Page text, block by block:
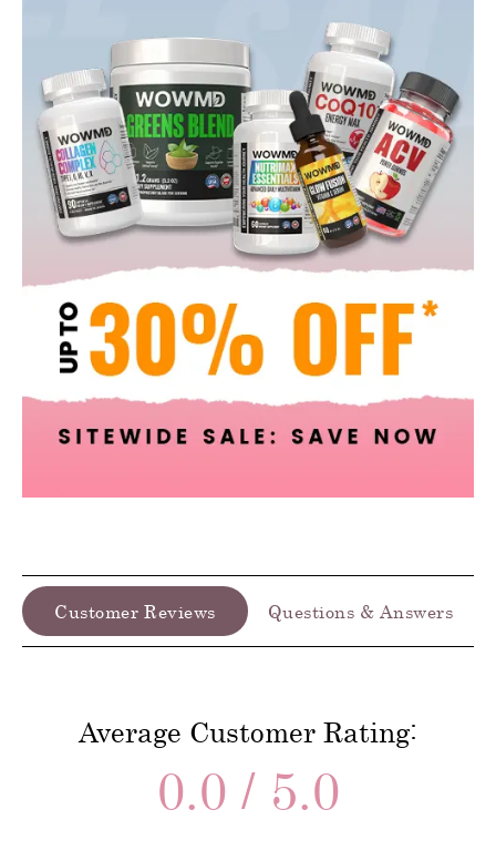
Customer Reviews Questions & Answers
Average Customer Rating:
0.0 / 5.0